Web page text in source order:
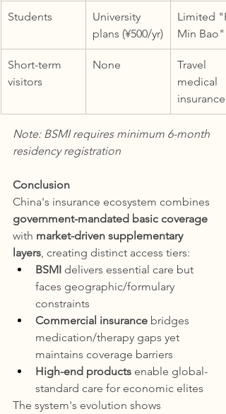
Students
University
plans (¥500/yr)
Limited
Min Bao"
Short-term
visitors
None
Travel
medical
insurance
Note: BSMI requires minimum 6-month
residency registration
Conclusion
China's insurance ecosystem combines
government-mandated basic coverage
with market-driven supplementary
layers, creating distinct access tiers:
BSMI delivers essential care but
faces geographic/formulary
constraints
Commercial insurance bridges
medication/therapy gaps yet
maintains coverage barriers
High-end products enable global-
standard care for economic elites
The system's evolution shows